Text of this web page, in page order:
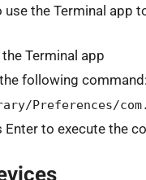
use the Terminal app
the Terminal app
following command:
Preferences/
Enter to execute the